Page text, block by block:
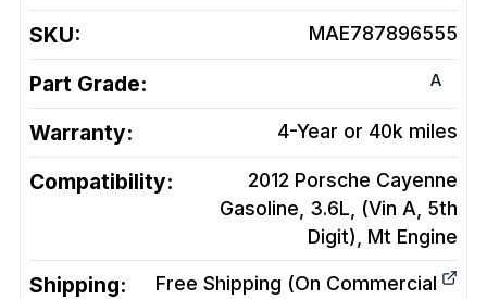
SKU: MAE787896555
Part Grade: A
Warranty: 4-Year or 40k miles
Compatibility:
2012 Porsche Cayenne
Gasoline, 3.6L, (Vin A, 5th
Digit), Mt Engine
Shipping:
Free Shipping (On Commercial